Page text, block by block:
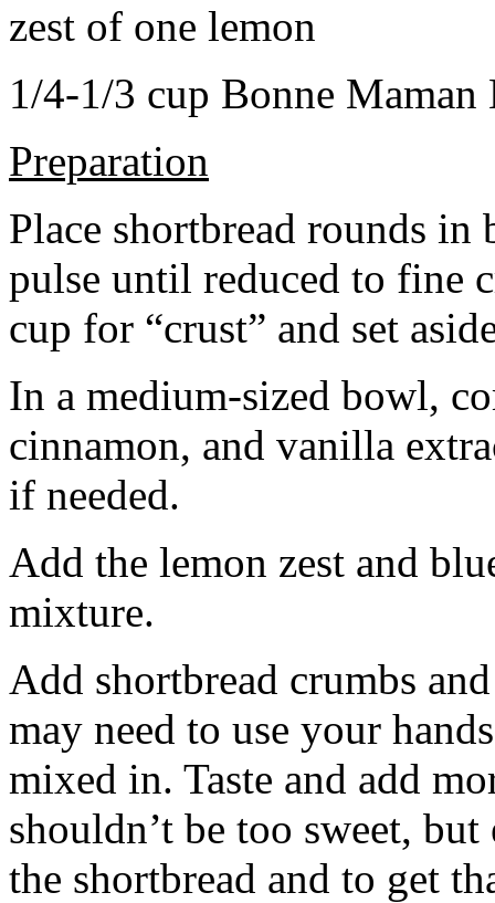
zest of one lemon
1/4-1/3 cup Bonne Maman
Preparation
Place shortbread rounds in
pulse until reduced to fine
cup for “crust” and set
In a medium-sized bowl,
cinnamon, and vanilla
if needed.
Add the lemon zest and
mixture.
Add shortbread crumbs
may need to use your
mixed in. Taste and add
shouldn’t be too sweet,
the shortbread and to get